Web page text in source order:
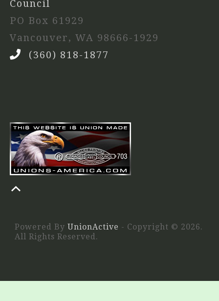
Council
PO Box 61929
Vancouver, WA 98666-1929
(360) 818-1877
Powered By UnionActive - Copyright © 2026.
All Rights Reserved.